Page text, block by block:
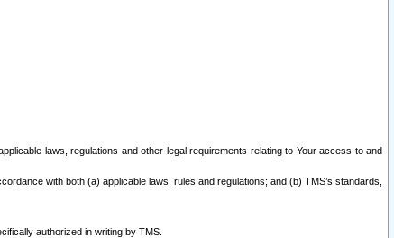
laws, regulations and other legal requirements relating to Your access to and
with both (a) applicable laws, rules and regulations; and (b) TMS’s standards,
authorized in writing by TMS.